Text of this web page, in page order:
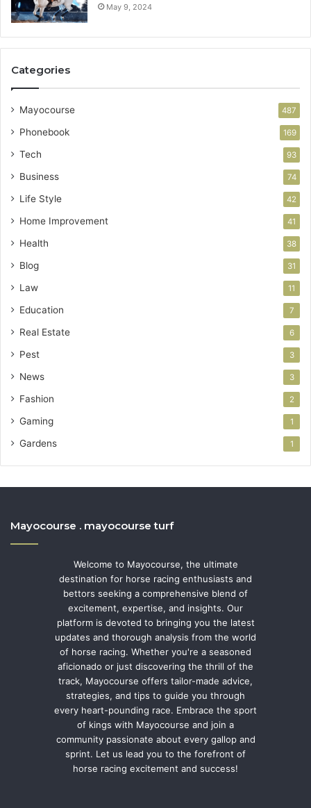
May 9, 2024
Categories
Mayocourse 487
Phonebook 169
Tech 93
Business 74
Life Style 42
Home Improvement 41
Health 38
Blog 31
Law 11
Education 7
Real Estate 6
Pest 3
News 3
Fashion 2
Gaming 1
Gardens 1
Mayocourse . mayocourse turf
Welcome to Mayocourse, the ultimate
destination for horse racing enthusiasts and
bettors seeking a comprehensive blend of
excitement, expertise, and insights. Our
platform is devoted to bringing you the latest
updates and thorough analysis from the world
of horse racing. Whether you're a seasoned
aficionado or just discovering the thrill of the
track, Mayocourse offers tailor-made advice,
strategies, and tips to guide you through
every heart-pounding race. Embrace the sport
of kings with Mayocourse and join a
community passionate about every gallop and
sprint. Let us lead you to the forefront of
horse racing excitement and success!